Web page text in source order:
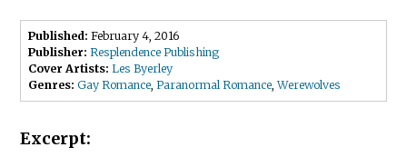
Published: February 4, 2016
Publisher: Resplendence Publishing
Cover Artists: Les Byerley
Genres: Gay Romance,Paranormal Romance,Werewolves
Excerpt: